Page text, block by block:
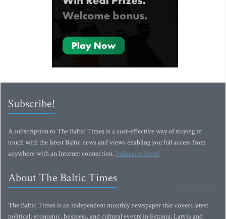
Subscribe!
A subscription to The Baltic Times is a cost-effective way of staying in
touch with the latest Baltic news and views enabling you full access from
anywhere with an Internet connection.Subscribe Now!
About The Baltic Times
The Baltic Times is an independent monthly newspaper that covers latest
political, economic, business, and cultural events in Estonia, Latvia and